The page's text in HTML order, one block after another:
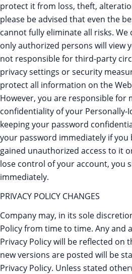
protect it from loss, theft,
please be advised that even the
cannot fully eliminate all risks.
only authorized persons will view
not responsible for third-party
privacy settings or security
protect all information on the
However, you are responsible for
confidentiality of your
keeping your password
your password immediately if you
gained unauthorized access to it
lose control of your account, you
immediately.
PRIVACY POLICY CHANGES
Company may, in its sole
Policy from time to time. Any and
Privacy Policy will be reflected on
new versions are posted will be
Privacy Policy. Unless stated